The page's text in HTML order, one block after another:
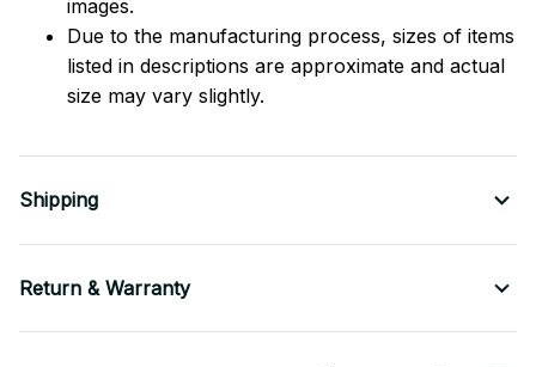
images.
Due to the manufacturing process, sizes of items
listed in descriptions are approximate and actual
size may vary slightly.
Shipping
Return & Warranty